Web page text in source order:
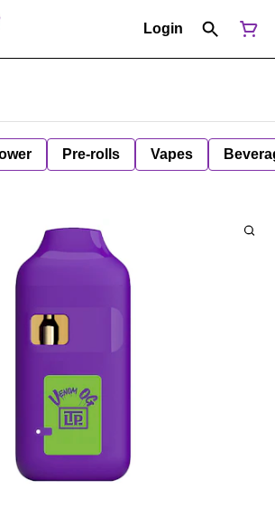
Login
Pre-rolls Vapes